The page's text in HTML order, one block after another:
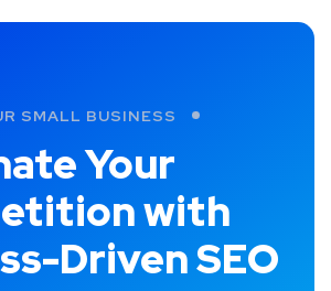
SMALL BUSINESS
Your
with
Driven SEO